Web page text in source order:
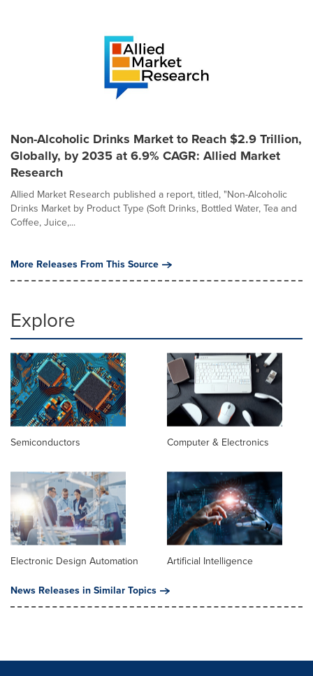
Non-Alcoholic Drinks Market to Reach $2.9 Trillion,
Globally, by 2035 at 6.9% CAGR: Allied Market
Research
Allied Market Research published a report, titled, "Non-Alcoholic
Drinks Market by Product Type (Soft Drinks, Bottled Water, Tea and
Coffee, Juice,...
More Releases From This Source
Explore
Semiconductors Computer & Electronics
Electronic Design Automation
Artificial Intelligence
News Releases in Similar Topics